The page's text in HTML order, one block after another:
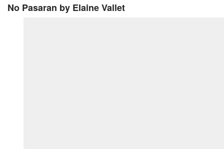
No Pasaran by Elaine Vallet